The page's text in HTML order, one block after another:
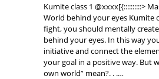
Kumite class 1 @xxxx[{::::::::::>
World behind your eyes Kumite
fight, you should mentally
behind your eyes. In this way
initiative and connect the
your goal in a positive way. But
own world” mean?. . .…